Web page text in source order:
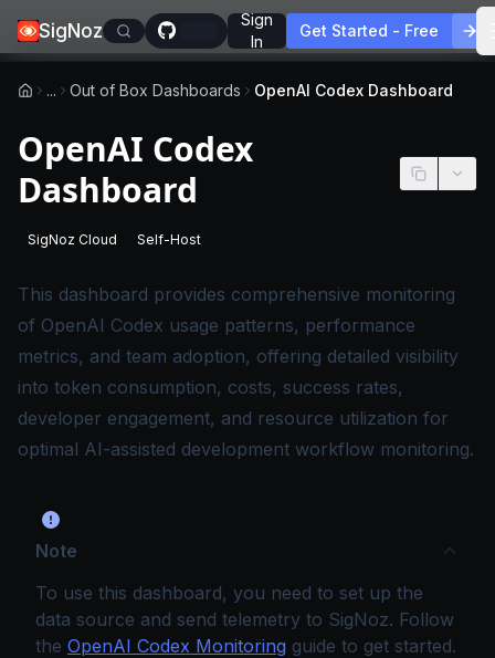
SigNoz
Sign
In
Get Started - Free
... Out of Box Dashboards OpenAI Codex Dashboard
OpenAI Codex
Dashboard
SigNoz Cloud
-This page applies to SigNoz Cloud editions.
Self-Host
-This page applies to self-hosted SigNoz
This dashboard provides comprehensive monitoring
of OpenAI Codex usage patterns, performance
metrics, and team adoption, offering detailed visibility
into token consumption, costs, success rates,
developer engagement, and resource utilization for
optimal AI-assisted development workflow monitoring.
Note
To use this dashboard, you need to set up the
data source and send telemetry to SigNoz. Follow
the OpenAI Codex Monitoring guide to get started.